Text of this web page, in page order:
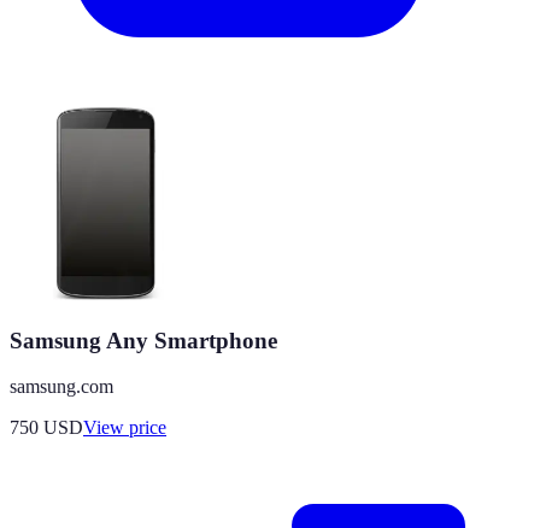
Samsung Any Smartphone
samsung.com
750 USDView price